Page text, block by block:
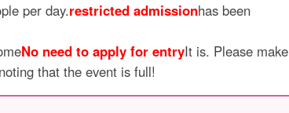
per day.restricted admissionhas been
No need to apply for entryIt is. Please make
that the event is full!